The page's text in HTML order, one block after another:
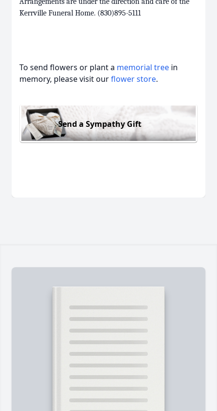
Kerrville Funeral Home. (830)895-5111
To send flowers or plant a memorial tree in
memory, please visit ourflower store.
Send a Sympathy Gift